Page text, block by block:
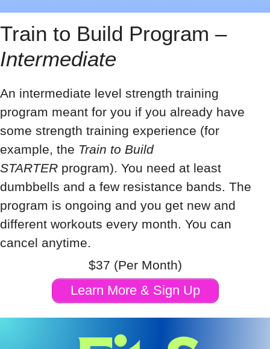
Train to Build Program –
Intermediate
An intermediate level strength training
program meant for you if you already have
some strength training experience (for
example, the Train to Build
STARTER program). You need at least
dumbbells and a few resistance bands. The
program is ongoing and you get new and
different workouts every month. You can
cancel anytime.
$37 (Per Month)
Learn More & Sign Up